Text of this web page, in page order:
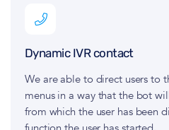
Dynamic IVR contact
We are able to direct users to
menus in a way that the bot
from which the user has been